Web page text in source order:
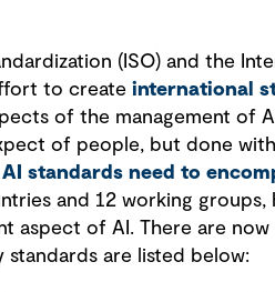
(ISO) and the
to create international
of the management of
of people, but done
standards need to
and 12 working
aspect of AI. There are
are listed below: